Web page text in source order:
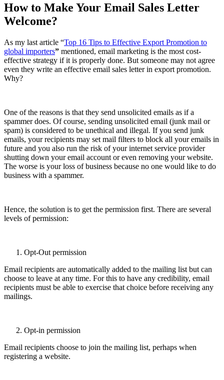
How to Make Your Email Sales Letter
Welcome?
As my last article “Top 16 Tips to Effective Export Promotion to
global importers” mentioned, email marketing is the most cost-
effective strategy if it is properly done. But someone may not agree
even they write an effective email sales letter in export promotion.
Why?
One of the reasons is that they send unsolicited emails as if a
spammer does. Of course, sending unsolicited email (junk mail or
spam) is considered to be unethical and illegal. If you send junk
emails, your recipients may set mail filters to block all your emails in
future and you also run the risk of your internet service provider
shutting down your email account or even removing your website.
The worse is your loss of business because no one would like to do
business with a spammer.
Hence, the solution is to get the permission first. There are several
levels of permission:
Opt-Out permission
Email recipients are automatically added to the mailing list but can
choose to leave at any time. For this to have any credibility, email
recipients must be able to exercise that choice before receiving any
mailings.
Opt-in permission
Email recipients choose to join the mailing list, perhaps when
registering a website.